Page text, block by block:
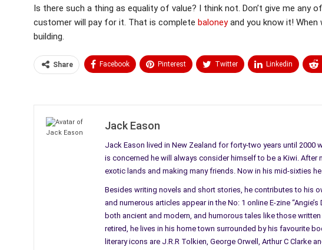
Is there such a thing as equality of value? I think not. Don’t give me
customer will pay for it. That is complete baloneyand you know it! When
building.
Share Facebook Pinterest Twitter Linkedin
Jack Eason
Jack Eason lived in New Zealand for forty-two years until 2000
is concerned he will always consider himself to be a Kiwi. After
exotic lands and making many friends. Now in his mid-sixties
Besides writing novels and short stories, he contributes to his
and numerous articles appear in the No: 1 online E-zine
both ancient and modern, and humorous tales like those
retired, he lives in his home town surrounded by his favourite
literary icons are J.R.R Tolkien, George Orwell, Arthur C Clarke